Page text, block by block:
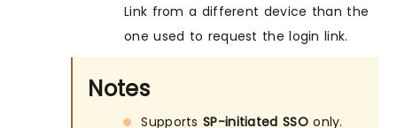
Link from a different device than the
one used to request the login link.
Notes
SupportsSP-initiated SSOonly.